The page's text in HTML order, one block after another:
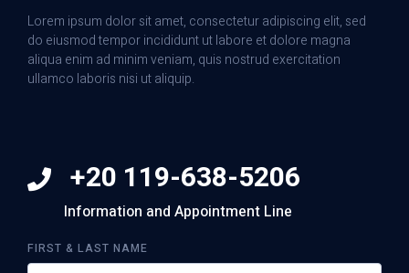
Lorem ipsum dolor sit amet, consectetur adipiscing elit, sed
do eiusmod tempor incididunt ut labore et dolore magna
aliqua enim ad minim veniam, quis nostrud exercitation
ullamco laboris nisi ut aliquip.
+20 119-638-5206
Information and Appointment Line
FIRST & LAST NAME